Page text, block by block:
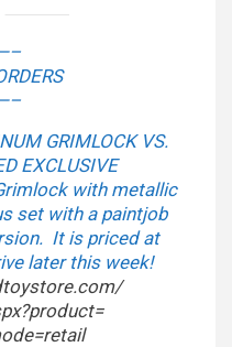
GRIMLOCK VS.
EXCLUSIVE
with metallic
set with a paintjob
It is priced at
later this week!